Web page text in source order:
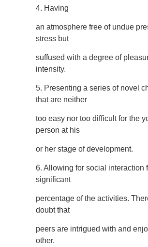
4. Having
an atmosphere free of undue
stress but
suffused with a degree of
intensity.
5. Presenting a series of novel
that are neither
too easy nor too difficult for the
person at his
or her stage of development.
6. Allowing for social interaction
significant
percentage of the activities.
doubt that
peers are intrigued with and
other.